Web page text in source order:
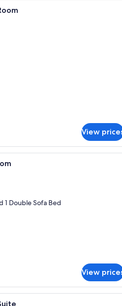
A hotel room with a bed, a
View
A hotel room with a bed, a
1 Double Sofa Bed
View
A balcony with a hot tub,